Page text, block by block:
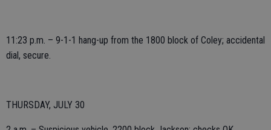
11:23 p.m. – 9-1-1 hang-up from the 1800 block of Coley; accidental
dial, secure.
THURSDAY, JULY 30